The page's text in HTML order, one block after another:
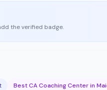
the verified badge.
Best CA Coaching Center in